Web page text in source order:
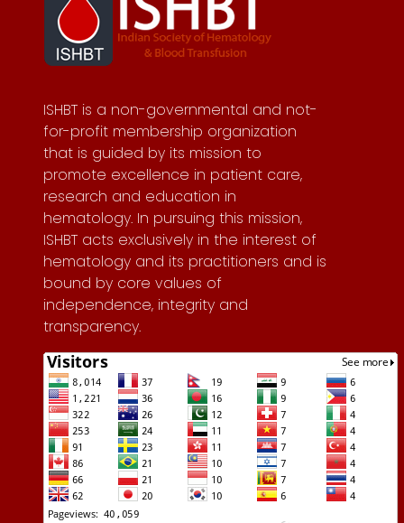
ISHBT is a non-governmental and not-
for-profit membership organization
that is guided by its mission to
promote excellence in patient care,
research and education in
hematology. In pursuing this mission,
ISHBT acts exclusively in the interest of
hematology and its practitioners and is
bound by core values of
independence, integrity and
transparency.